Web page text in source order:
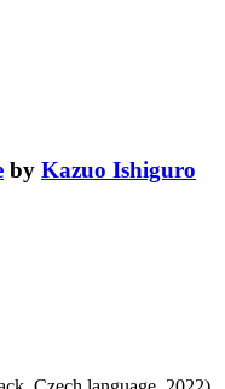
by Kazuo Ishiguro